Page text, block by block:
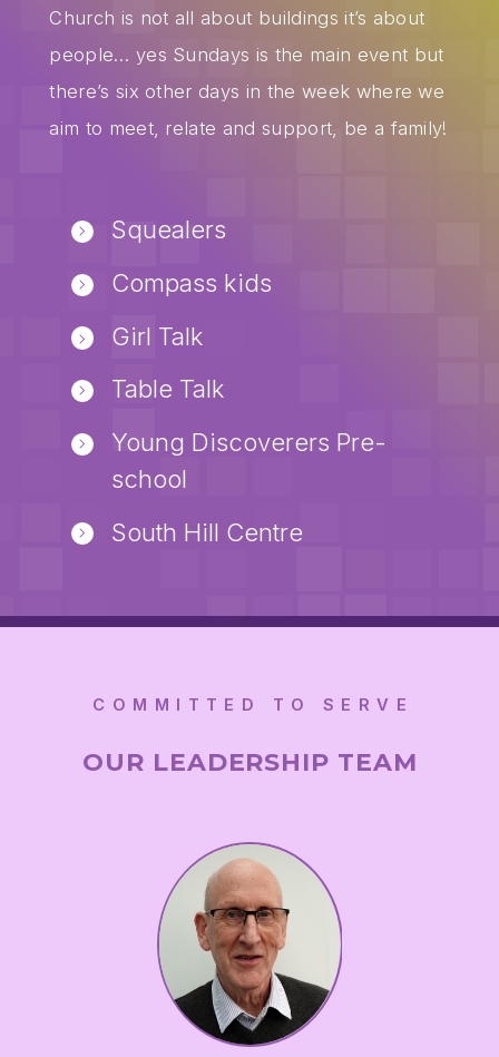
Church is not all about buildings it’s about
people… yes Sundays is the main event but
there’s six other days in the week where we
aim to meet, relate and support, be a family!
Squealers
Compass kids
Girl Talk
Table Talk
Young Discoverers Pre-
school
South Hill Centre
COMMITTED TO SERVE
OUR LEADERSHIP TEAM